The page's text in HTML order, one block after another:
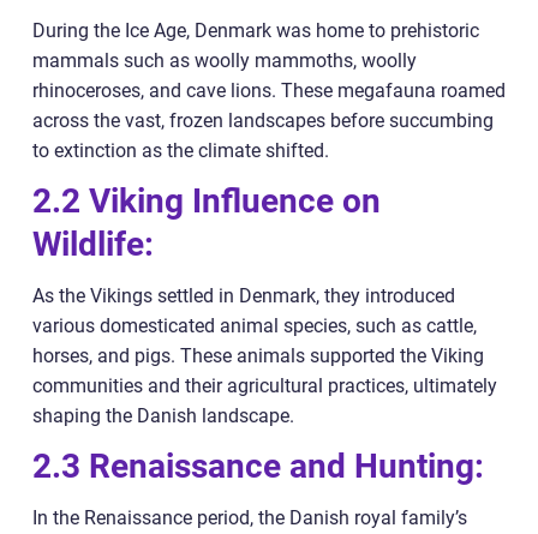
During the Ice Age, Denmark was home to prehistoric
mammals such as woolly mammoths, woolly
rhinoceroses, and cave lions. These megafauna roamed
across the vast, frozen landscapes before succumbing
to extinction as the climate shifted.
2.2 Viking Influence on
Wildlife:
As the Vikings settled in Denmark, they introduced
various domesticated animal species, such as cattle,
horses, and pigs. These animals supported the Viking
communities and their agricultural practices, ultimately
shaping the Danish landscape.
2.3 Renaissance and Hunting:
In the Renaissance period, the Danish royal family’s